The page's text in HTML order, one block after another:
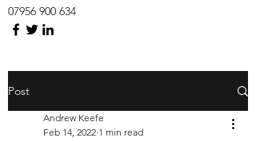
07956 900 634
Post
Andrew Keefe
Feb 14, 2022 1 min read